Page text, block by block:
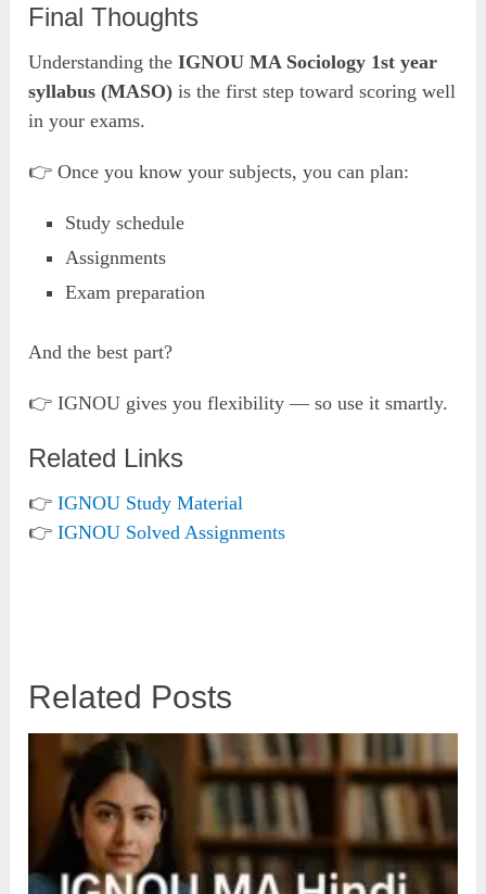
Final Thoughts
Understanding theIGNOU MA Sociology 1st year
syllabus (MASO) is the first step toward scoring well
in your exams.
👉 Once you know your subjects, you can plan:
Study schedule
Assignments
Exam preparation
And the best part?
👉 IGNOU gives you flexibility — so use it smartly.
Related Links
👉IGNOU Study Material
👉IGNOU Solved Assignments
Related Posts